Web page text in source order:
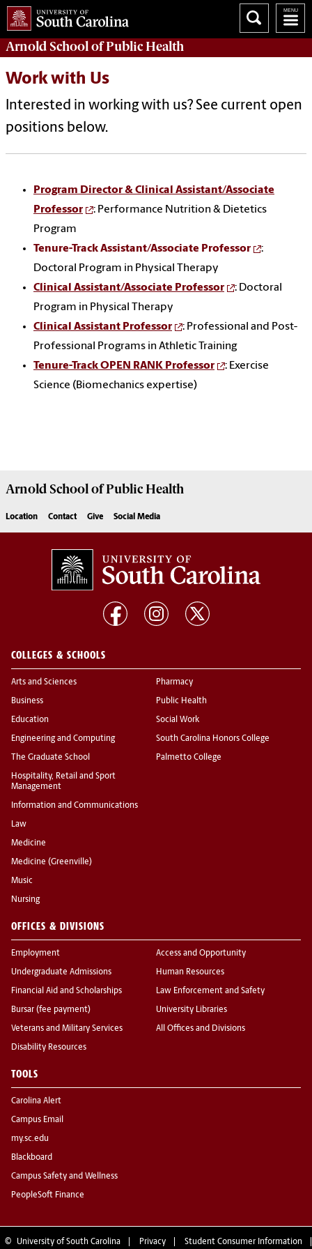
Arnold School ofPublic Health
Work with Us
Interested in working with us? See current open
positions below.
Program Director & Clinical Assistant/Associate
Professor
: Performance Nutrition & Dietetics
Program
Tenure-Track Assistant/Associate Professor
:
Doctoral Program in Physical Therapy
Clinical Assistant/Associate Professor
: Doctoral
Program in Physical Therapy
Clinical Assistant Professor
: Professional and Post-
Professional Programs in Athletic Training
Tenure-Track OPEN RANK Professor
: Exercise
Science (Biomechanics expertise)
Arnold School ofPublic Health
Location Contact Give Social Media
COLLEGES & SCHOOLS
Arts and Sciences
Business
Education
Engineering and Computing
The Graduate School
Hospitality, Retail and Sport
Management
Information and Communications
Law
Medicine
Medicine (Greenville)
Music
Nursing
Pharmacy
Public Health
Social Work
South Carolina Honors College
Palmetto College
OFFICES & DIVISIONS
Employment
Undergraduate Admissions
Financial Aid and Scholarships
Bursar (fee payment)
Veterans and Military Services
Disability Resources
Access and Opportunity
Human Resources
Law Enforcement and Safety
University Libraries
All Offices and Divisions
TOOLS
Carolina Alert
Campus Email
my.sc.edu
Blackboard
Campus Safety and Wellness
PeopleSoft Finance
© University of South Carolina Privacy Student Consumer Information